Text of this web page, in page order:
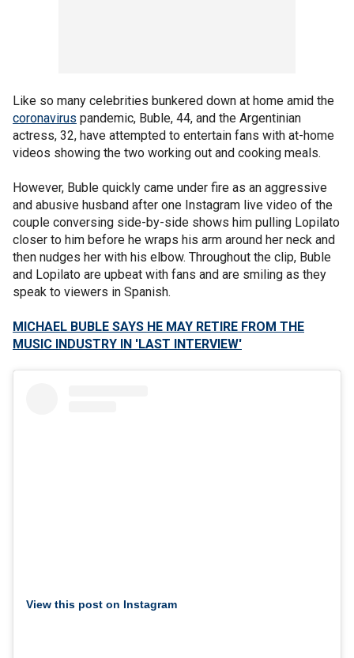
Like so many celebrities bunkered down at home amid the
coronavirus pandemic, Buble, 44, and the Argentinian
actress, 32, have attempted to entertain fans with at-home
videos showing the two working out and cooking meals.
However, Buble quickly came under fire as an aggressive
and abusive husband after one Instagram live video of the
couple conversing side-by-side shows him pulling Lopilato
closer to him before he wraps his arm around her neck and
then nudges her with his elbow. Throughout the clip, Buble
and Lopilato are upbeat with fans and are smiling as they
speak to viewers in Spanish.
MICHAEL BUBLE SAYS HE MAY RETIRE FROM THE
MUSIC INDUSTRY IN 'LAST INTERVIEW'
View this post on Instagram